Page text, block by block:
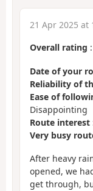
21 Apr 2025 at
Overall rating :
Date of your
Reliability of
Ease of
Disappointing
Route interest
Very busy
After heavy
opened, we
get through,